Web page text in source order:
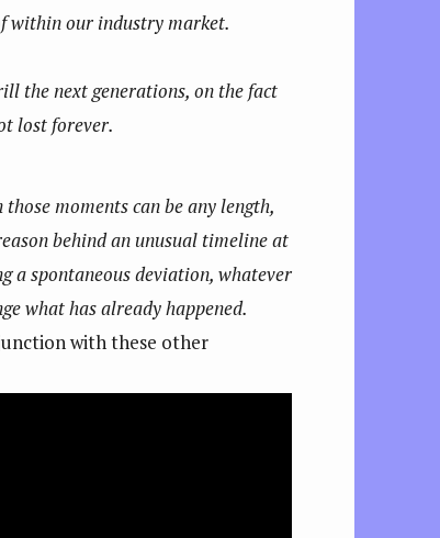
within our industry market.
the next generations, on the fact
lost forever.
moments can be any length,
behind an unusual timeline at
a spontaneous deviation, whatever
what has already happened.
with these other